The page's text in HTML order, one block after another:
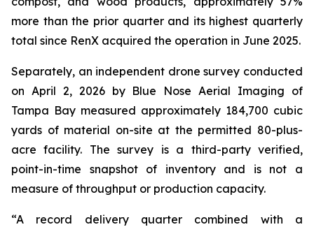
more than the prior quarter and its highest quarterly
total since RenX acquired the operation in June 2025.
Separately, an independent drone survey conducted
on April 2, 2026 by Blue Nose Aerial Imaging of
Tampa Bay measured approximately 184,700 cubic
yards of material on-site at the permitted 80-plus-
acre facility. The survey is a third-party verified,
point-in-time snapshot of inventory and is not a
measure of throughput or production capacity.
“A record delivery quarter combined with a